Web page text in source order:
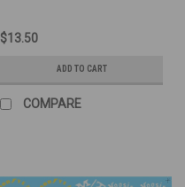
$13.50
ADD TO CART
COMPARE